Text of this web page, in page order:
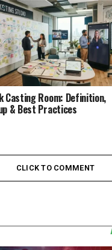
Casting Room: Definition,
& Best Practices
CLICK TO COMMENT